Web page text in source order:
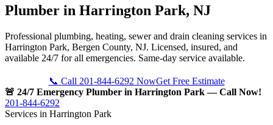
Plumber in Harrington Park, NJ
Professional plumbing, heating, sewer and drain cleaning services in
Harrington Park, Bergen County, NJ. Licensed, insured, and
available 24/7 for all emergencies. Same-day service available.
📞 Call 201-844-6292 NowGet Free Estimate
🚨 24/7 Emergency Plumber in Harrington Park — Call Now!
201-844-6292
Services in Harrington Park